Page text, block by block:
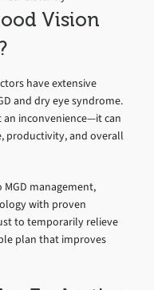
Vision
have extensive
and dry eye syndrome.
inconvenience—it can
productivity, and overall
management,
with proven
to temporarily relieve
plan that improves